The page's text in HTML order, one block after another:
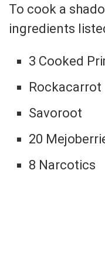
To cook a
ingredients
3 Cooked
Rockacarrot
Savoroot
20
8 Narcotics